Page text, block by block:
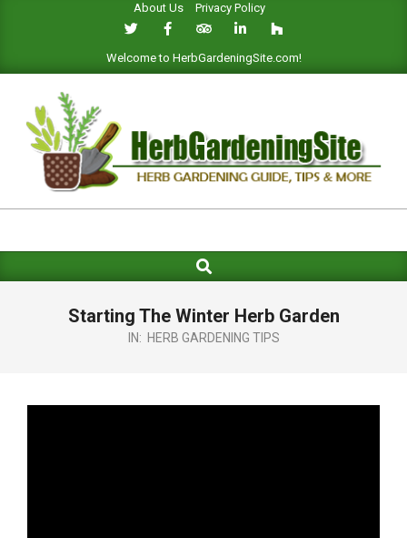
About Us Privacy Policy
Welcome to HerbGardeningSite.com!
HERB
GARDENING
SITE
Navigation
Search
Starting The Winter Herb Garden
IN: HERB GARDENING TIPS